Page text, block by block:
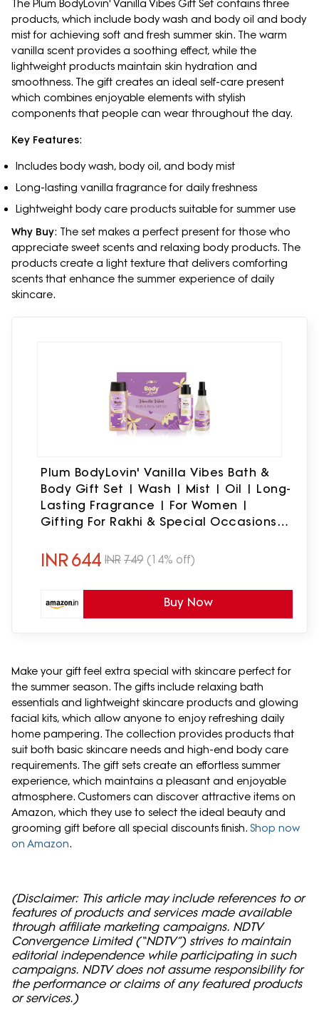
The Plum BodyLovin' Vanilla Vibes Gift Set contains three
products, which include body wash and body oil and body
mist for achieving soft and fresh summer skin. The warm
vanilla scent provides a soothing effect, while the
lightweight products maintain skin hydration and
smoothness. The gift creates an ideal self-care present
which combines enjoyable elements with stylish
components that people can wear throughout the day.
Key Features:
Includes body wash, body oil, and body mist
Long-lasting vanilla fragrance for daily freshness
Lightweight body care products suitable for summer use
Why Buy: The set makes a perfect present for those who
appreciate sweet scents and relaxing body products. The
products create a light texture that delivers comforting
scents that enhance the summer experience of daily
skincare.
Plum BodyLovin' Vanilla Vibes Bath &
Body Gift Set | Wash | Mist | Oil | Long-
Lasting Fragrance | For Women |
Gifting For Rakhi & Special Occasions|
INR644 INR 749 (14% off)
Buy Now
Make your gift feel extra special with skincare perfect for
the summer season. The gifts include relaxing bath
essentials and lightweight skincare products and glowing
facial kits, which allow anyone to enjoy refreshing daily
home pampering. The collection provides products that
suit both basic skincare needs and high-end body care
requirements. The gift sets create an effortless summer
experience, which maintains a pleasant and enjoyable
atmosphere. Customers can discover attractive items on
Amazon, which they use to select the ideal beauty and
grooming gift before all special discounts finish. Shop now
on Amazon.
(Disclaimer: This article may include references to or
features of products and services made available
through affiliate marketing campaigns. NDTV
Convergence Limited (“NDTV”) strives to maintain
editorial independence while participating in such
campaigns. NDTV does not assume responsibility for
the performance or claims of any featured products
or services.)